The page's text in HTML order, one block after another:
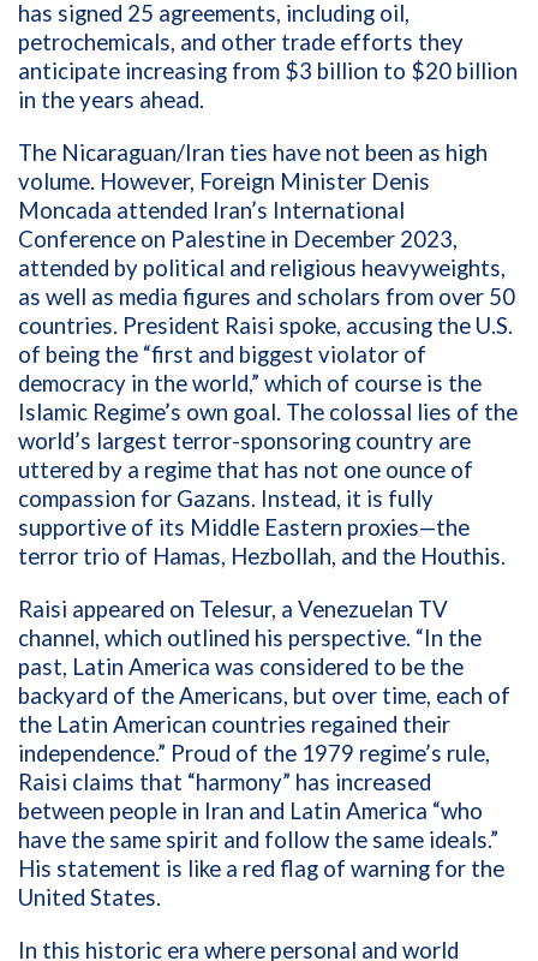
has signed 25 agreements, including oil,
petrochemicals, and other trade efforts they
anticipate increasing from $3 billion to $20 billion
in the years ahead.
The Nicaraguan/Iran ties have not been as high
volume. However, Foreign Minister Denis
Moncada attended Iran’s International
Conference on Palestine in December 2023,
attended by political and religious heavyweights,
as well as media figures and scholars from over 50
countries. President Raisi spoke, accusing the U.S.
of being the “first and biggest violator of
democracy in the world,” which of course is the
Islamic Regime’s own goal. The colossal lies of the
world’s largest terror-sponsoring country are
uttered by a regime that has not one ounce of
compassion for Gazans. Instead, it is fully
supportive of its Middle Eastern proxies—the
terror trio of Hamas, Hezbollah, and the Houthis.
Raisi appeared on Telesur, a Venezuelan TV
channel, which outlined his perspective. “In the
past, Latin America was considered to be the
backyard of the Americans, but over time, each of
the Latin American countries regained their
independence.” Proud of the 1979 regime’s rule,
Raisi claims that “harmony” has increased
between people in Iran and Latin America “who
have the same spirit and follow the same ideals.”
His statement is like a red flag of warning for the
United States.
In this historic era where personal and world